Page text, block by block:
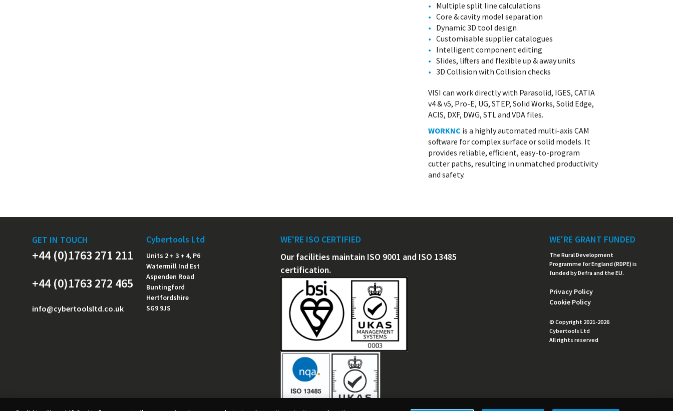
Multiple split line calculations
Core & cavity model separation
Dynamic 3D tool design
Customisable supplier catalogues
Intelligent component editing
Slides, lifters and flexible up & away units
3D Collision with Collision checks
VISI can work directly with Parasolid, IGES, CATIA
v4 & v5, Pro-E, UG, STEP, Solid Works, Solid Edge,
ACIS, DXF, DWG, STL and VDA files.
WORKNC is a highly automated multi-axis CAM
software for complex surface or solid models. It
provides reliable, efficient, easy-to-program
cutter paths, resulting in unmatched productivity
and safety.
GET IN TOUCH
+44 (0)1763 271 211
+44 (0)1763 272 465
info@cybertoolsltd.co.uk
Cybertools Ltd
Units 2 + 3 + 4, P6
Watermill Ind Est
Aspenden Road
Buntingford
Hertfordshire
SG9 9JS
WE'RE ISO CERTIFIED
Our facilities maintain ISO 9001 and ISO 13485
certification.
WE'RE GRANT FUNDED
The Rural Development
Programme for England (RDPE) is
funded by Defra and the EU.
Privacy Policy
Cookie Policy
© Copyright 2021-2026
Cybertools Ltd
All rights reserved